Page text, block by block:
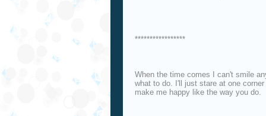
*****************
When the time comes I can't smile
what to do. I'll just stare at one
make me happy like the way you do.